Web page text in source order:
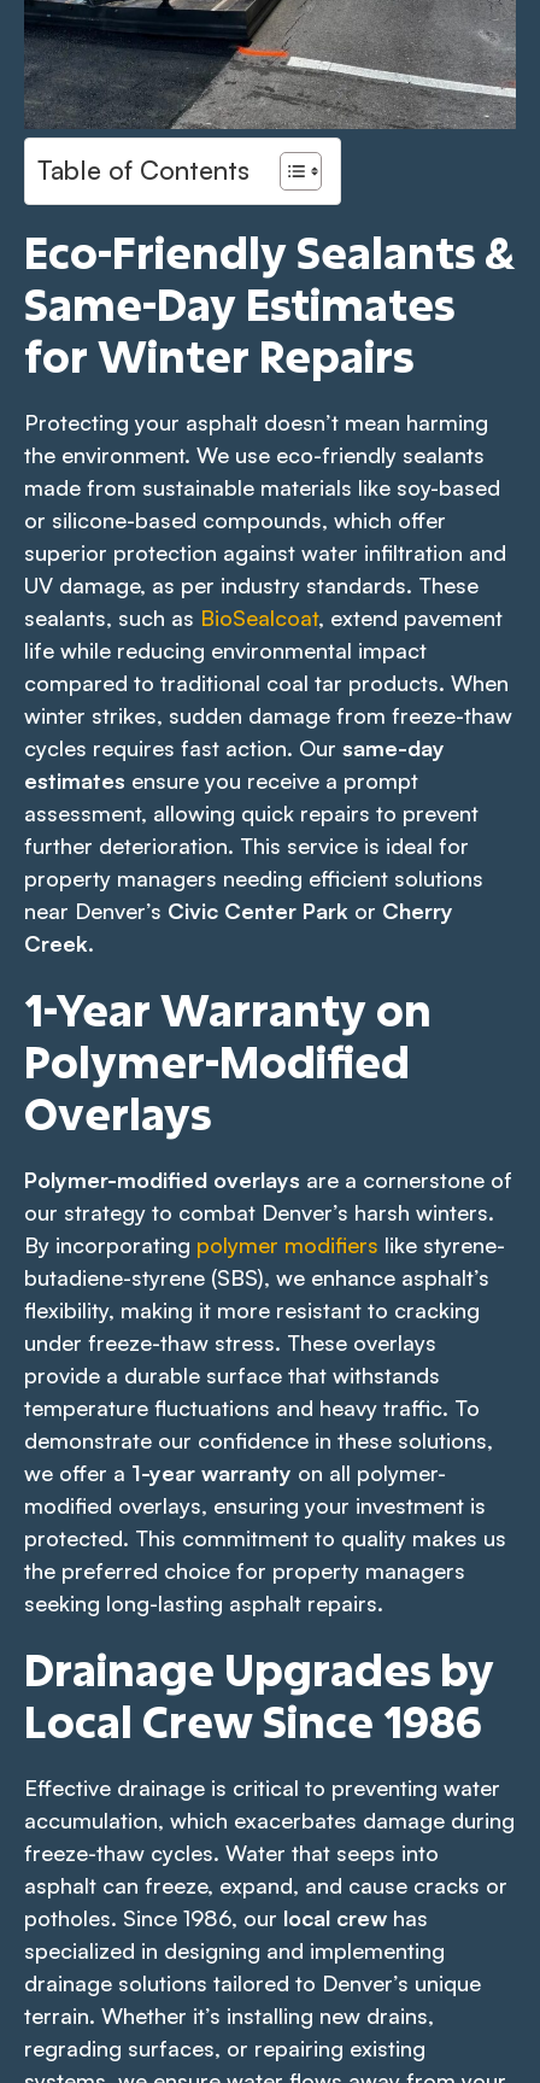
Table of Contents
Eco-Friendly Sealants &
Same-Day Estimates
for Winter Repairs
Protecting your asphalt doesn’t mean harming
the environment. We use eco-friendly sealants
made from sustainable materials like soy-based
or silicone-based compounds, which offer
superior protection against water infiltration and
UV damage, as per industry standards. These
sealants, such as BioSealcoat, extend pavement
life while reducing environmental impact
compared to traditional coal tar products. When
winter strikes, sudden damage from freeze-thaw
cycles requires fast action. Our same-day
estimates ensure you receive a prompt
assessment, allowing quick repairs to prevent
further deterioration. This service is ideal for
property managers needing efficient solutions
near Denver’s Civic Center Park or Cherry
Creek.
1-Year Warranty on
Polymer-Modified
Overlays
Polymer-modified overlays are a cornerstone of
our strategy to combat Denver’s harsh winters.
By incorporating polymer modifiers like styrene-
butadiene-styrene (SBS), we enhance asphalt’s
flexibility, making it more resistant to cracking
under freeze-thaw stress. These overlays
provide a durable surface that withstands
temperature fluctuations and heavy traffic. To
demonstrate our confidence in these solutions,
we offer a 1-year warranty on all polymer-
modified overlays, ensuring your investment is
protected. This commitment to quality makes us
the preferred choice for property managers
seeking long-lasting asphalt repairs.
Drainage Upgrades by
Local Crew Since 1986
Effective drainage is critical to preventing water
accumulation, which exacerbates damage during
freeze-thaw cycles. Water that seeps into
asphalt can freeze, expand, and cause cracks or
potholes. Since 1986, our local crew has
specialized in designing and implementing
drainage solutions tailored to Denver’s unique
terrain. Whether it’s installing new drains,
regrading surfaces, or repairing existing